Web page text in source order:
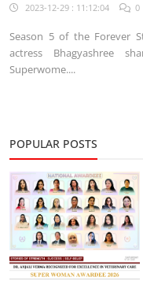
2023-12-29 : 11:12:04 0
Season 5 of the Forever
actress Bhagyashree
Superwome....
POPULAR POSTS